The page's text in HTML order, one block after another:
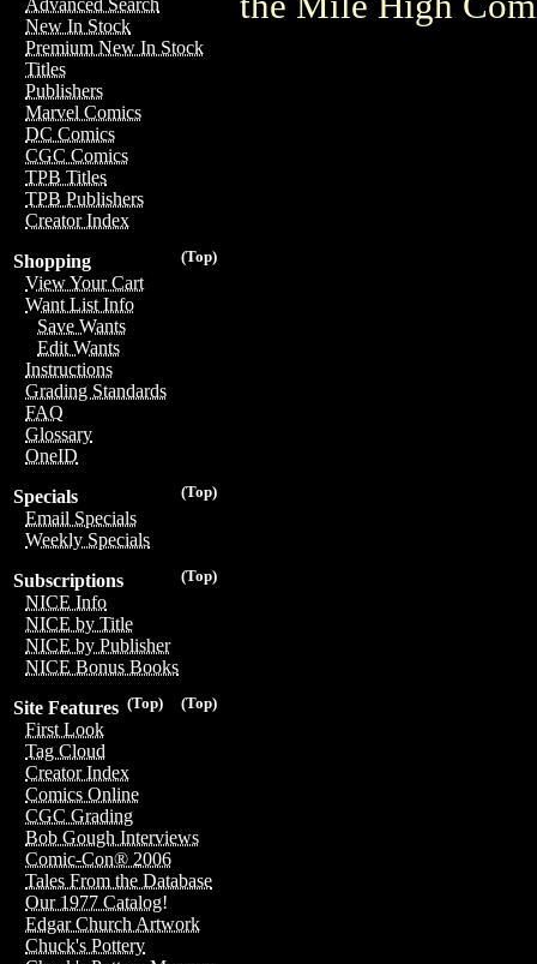
Advanced Search
New In Stock
Premium New In Stock
Titles
Publishers
Marvel Comics
DC Comics
CGC Comics
TPB Titles
TPB Publishers
Creator Index
(Top)
Shopping
View Your Cart
Want List Info
Save Wants
Edit Wants
Instructions
Grading Standards
FAQ
Glossary
OneID
(Top)
Specials
Email Specials
Weekly Specials
(Top)
Subscriptions
NICE Info
NICE by Title
NICE by Publisher
NICE Bonus Books
(Top)
(Top)
Site Features
First Look
Tag Cloud
Creator Index
Comics Online
CGC Grading
Bob Gough Interviews
Comic-Con® 2006
Tales From the Database
Our 1977 Catalog!
Edgar Church Artwork
Chuck's Pottery